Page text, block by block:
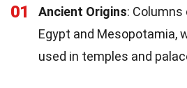
01 Ancient Origins:
Egypt and Mesopotamia,
used in temples and